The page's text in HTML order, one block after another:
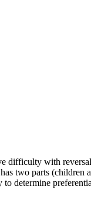
with
two parts
determine